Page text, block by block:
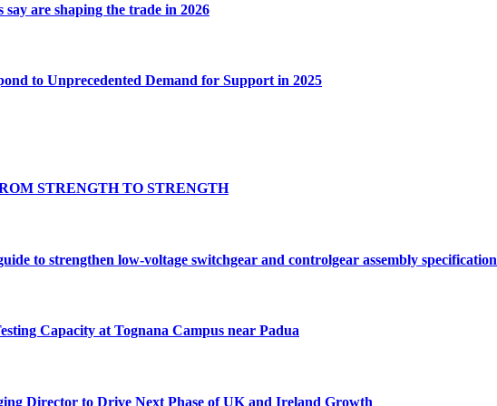
say are shaping the trade in 2026
to Unprecedented Demand for Support in 2025
STRENGTH TO STRENGTH
to strengthen low-voltage switchgear and controlgear assembly specification
Capacity at Tognana Campus near Padua
Director to Drive Next Phase of UK and Ireland Growth